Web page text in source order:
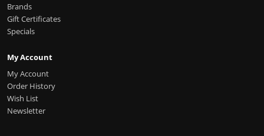
Brands
Gift Certificates
Specials
My Account
My Account
Order History
Wish List
Newsletter